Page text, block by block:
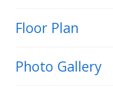
About
*2/1 buydown with
first 12 months.
Floor Plan
Photo Gallery